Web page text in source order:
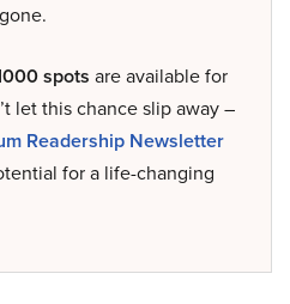
spots are available for
let this chance slip away –
Readership Newsletter
for a life-changing